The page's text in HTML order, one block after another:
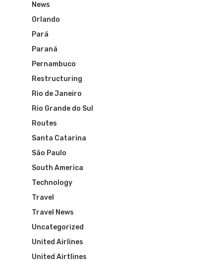
News
Orlando
Pará
Paraná
Pernambuco
Restructuring
Rio de Janeiro
Rio Grande do Sul
Routes
Santa Catarina
São Paulo
South America
Technology
Travel
Travel News
Uncategorized
United Airlines
United Airtlines